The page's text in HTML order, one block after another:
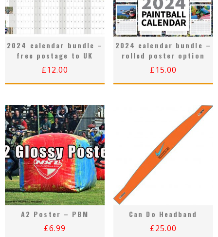
2024 calendar bundle –
free postage to UK
£12.00
2024 calendar bundle –
rolled poster option
£15.00
A2 Poster – PBM
£6.99
Can Do Headband
£25.00